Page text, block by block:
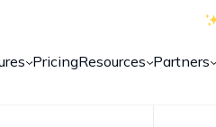
PricingResources Partners